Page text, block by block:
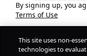
By signing up, you
Terms of Use
COMPANY
This site uses non-
technologies to